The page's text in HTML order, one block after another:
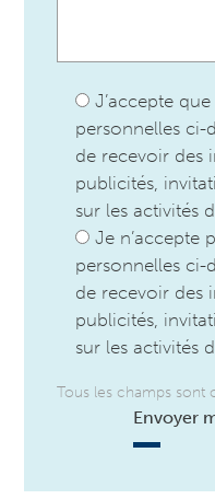
J’accepte
personnelles ci-
de recevoir des
publicités,
sur les activités
Je n’accepte
personnelles ci-
de recevoir des
publicités,
sur les activités
Tous les champs sont
Envoyer